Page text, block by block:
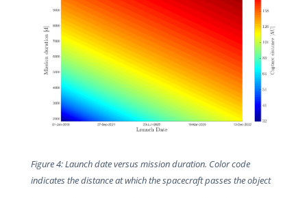
Figure 4: Launch date versus mission duration. Color code
indicates the distance at which the spacecraft passes the object